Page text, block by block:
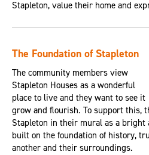
Stapleton, value their home and
The Foundation of Stapleton
The community members view
Stapleton Houses as a wonderful
place to live and they want to see it
grow and flourish. To support this,
Stapleton in their mural as a bright
built on the foundation of history,
another and their surroundings.